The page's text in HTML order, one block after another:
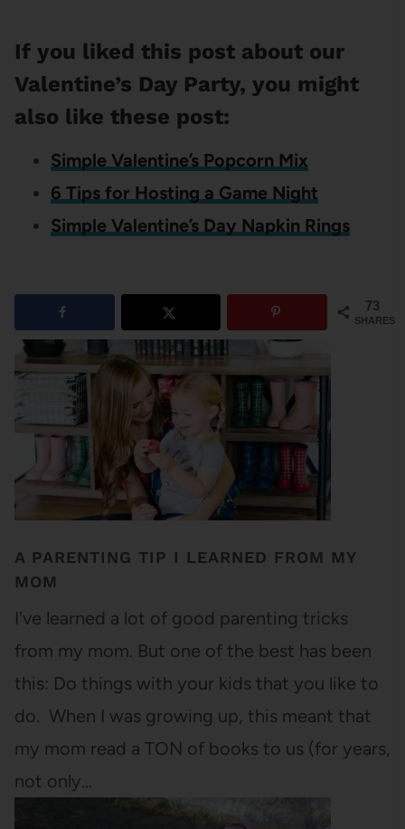
If you liked this post about our
Valentine’s Day Party, you might
also like these post:
Simple Valentine’s Popcorn Mix
6 Tips for Hosting a Game Night
Simple Valentine’s Day Napkin Rings
73
SHARES
A PARENTING TIP I LEARNED FROM MY
MOM
I've learned a lot of good parenting tricks
from my mom. But one of the best has been
this: Do things with your kids that you like to
do. When I was growing up, this meant that
my mom read a TON of books to us (for years,
not only…